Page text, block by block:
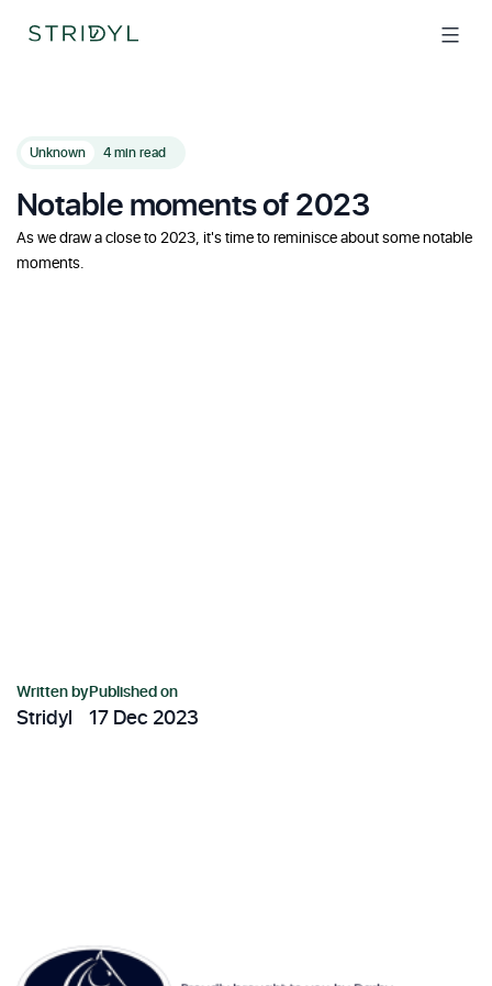
Unknown 4 min read
Notable moments of 2023
As we draw a close to 2023, it's time to reminisce about some notable
moments.
Written by
Stridyl
Published on
17 Dec 2023